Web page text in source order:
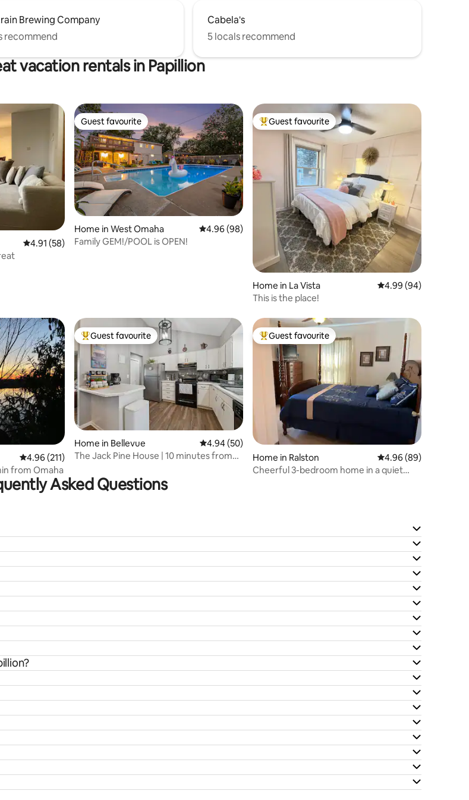
Brewing Company
recommend
Cabela's
5 locals recommend
vacation rentals in Papillion
4.91 out of 5 average rating, 58 reviews
4.91 (58)
Guest favourite
Guest favourite
Home in West Omaha 4.96 out of 5 average rating, 98 reviews
4.96 (98)
Family GEM!/POOL is OPEN!
Top guest favourite
Guest favourite
Home in La Vista 4.99 out of 5 average
4.99 (94)
This is the place!
4.96 out of 5 average rating, 211 reviews
4.96 (211)
from Omaha
Top guest favourite
Guest favourite
Home in Bellevue 4.94 out of 5 average rating, 50 reviews
4.94 (50)
The Jack Pine House | 10 minutes from
Top guest favourite
Guest favourite
Home in Ralston 4.96 out of 5 average
4.96 (89)
Cheerful 3-bedroom home in a quiet
Asked Questions